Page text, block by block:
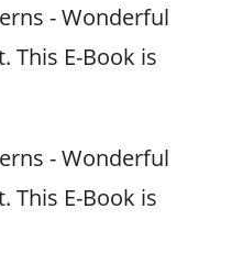
- Wonderful
This E-Book is
- Wonderful
This E-Book is